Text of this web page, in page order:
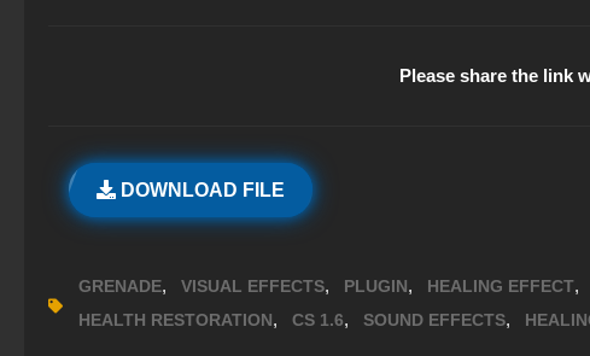
Please share the link
DOWNLOAD FILE
GRENADE, VISUAL EFFECTS, PLUGIN, HEALING EFFECT,
HEALTH RESTORATION, CS 1.6, SOUND EFFECTS,